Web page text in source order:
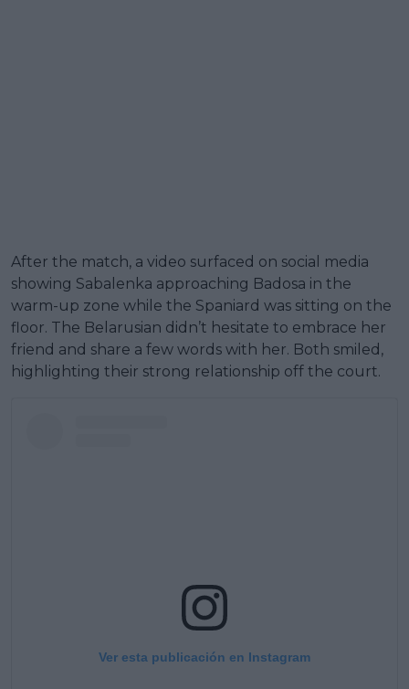
After the match, a video surfaced on social media
showing Sabalenka approaching Badosa in the
warm-up zone while the Spaniard was sitting on the
floor. The Belarusian didn’t hesitate to embrace her
friend and share a few words with her. Both smiled,
highlighting their strong relationship off the court.
Ver esta publicación en Instagram